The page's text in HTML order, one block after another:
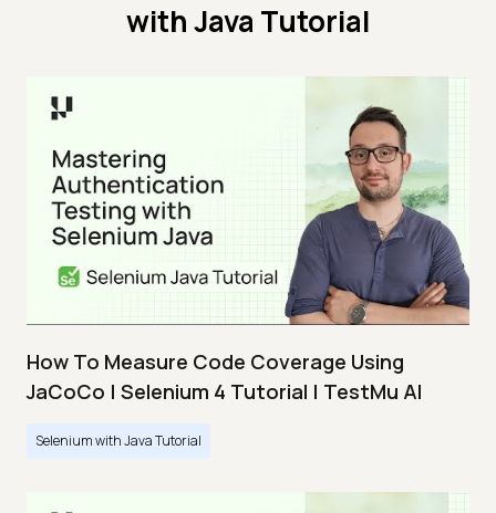
with Java Tutorial
How To Measure Code Coverage Using
JaCoCo | Selenium 4 Tutorial | TestMu AI
Selenium with Java Tutorial